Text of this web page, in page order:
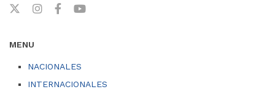
MENU
NACIONALES
INTERNACIONALES